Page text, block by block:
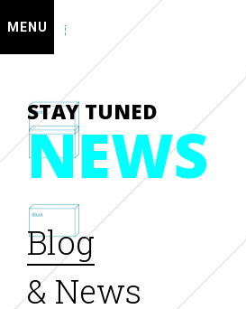
MENU
STAY TUNED
NEWS
Blog
& News